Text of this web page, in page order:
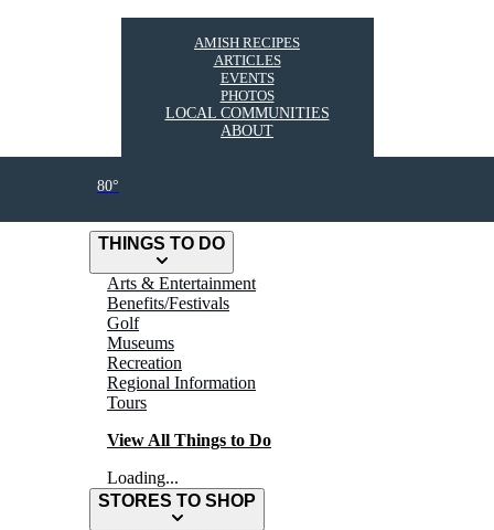
THINGS TO DO
Arts & Entertainment
Benefits/Festivals
Golf
Museums
Recreation
Regional Information
Tours
View All Things to Do
Loading...
STORES TO SHOP
AMISH RECIPES
ARTICLES
EVENTS
PHOTOS
LOCAL COMMUNITIES
ABOUT
80°